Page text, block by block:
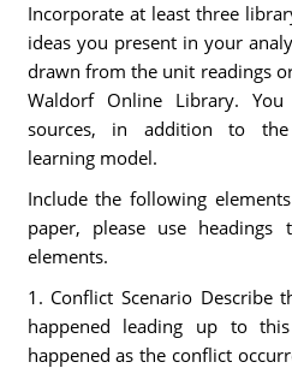
Incorporate at least three
ideas you present in your
drawn from the unit readings
Waldorf Online Library.
sources, in addition to the
learning model.
Include the following
paper, please use
elements.
1. Conflict Scenario Describe
happened leading up to
happened as the conflict